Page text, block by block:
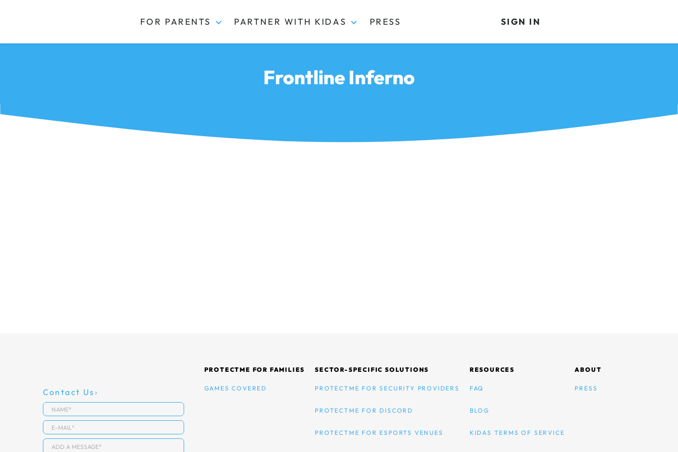
FOR PARENTS PARTNER WITH KIDAS PRESS SIGN IN
Frontline Inferno
Contact Us
PROTECTME FOR FAMILIES
GAMES COVERED
SECTOR-SPECIFIC SOLUTIONS
PROTECTME FOR SECURITY PROVIDERS
PROTECTME FOR DISCORD
PROTECTME FOR ESPORTS VENUES
RESOURCES
FAQ
BLOG
KIDAS TERMS OF SERVICE
ABOUT
PRESS